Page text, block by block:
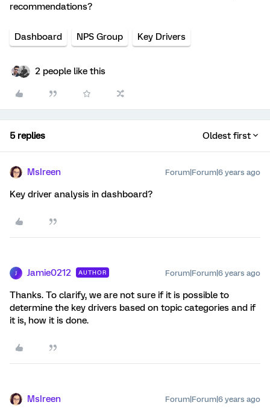
recommendations?
Dashboard NPS Group Key Drivers
2 people like this
5 replies Oldest first
MsIreen Forum|Forum|6 years ago
Key driver analysis in dashboard?
Jamie0212 AUTHOR Forum|Forum|6 years ago
Thanks. To clarify, we are not sure if it is possible to
determine the key drivers based on topic categories and if
it is, how it is done.
MsIreen Forum|Forum|6 years ago